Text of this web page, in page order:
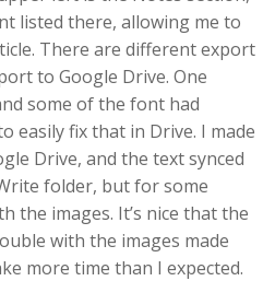
listed there, allowing me to
There are different export
to Google Drive. One
some of the font had
easily fix that in Drive. I made
Drive, and the text synced
folder, but for some
the images. It’s nice that the
with the images made
more time than I expected.